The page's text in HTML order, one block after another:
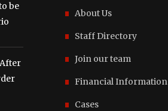
be
About Us
Staff Directory
Join our team
Financial Information
Cases